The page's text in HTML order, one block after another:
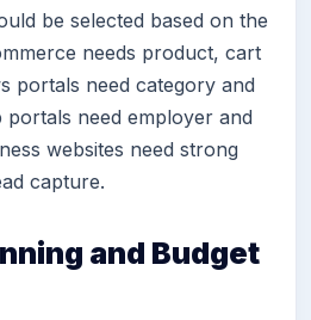
be selected based on the
needs product, cart
portals need category and
need employer and
websites need strong
capture.
and Budget